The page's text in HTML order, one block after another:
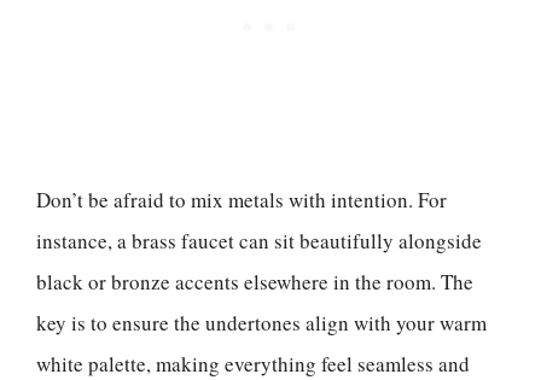
Don’t be afraid to mix metals with intention. For
instance, a brass faucet can sit beautifully alongside
black or bronze accents elsewhere in the room. The
key is to ensure the undertones align with your warm
white palette, making everything feel seamless and